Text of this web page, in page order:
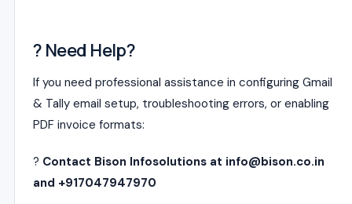
? Need Help?
If you need professional assistance in configuring Gmail
& Tally email setup, troubleshooting errors, or enabling
PDF invoice formats:
? Contact Bison Infosolutions at info@bison.co.in
and +917047947970